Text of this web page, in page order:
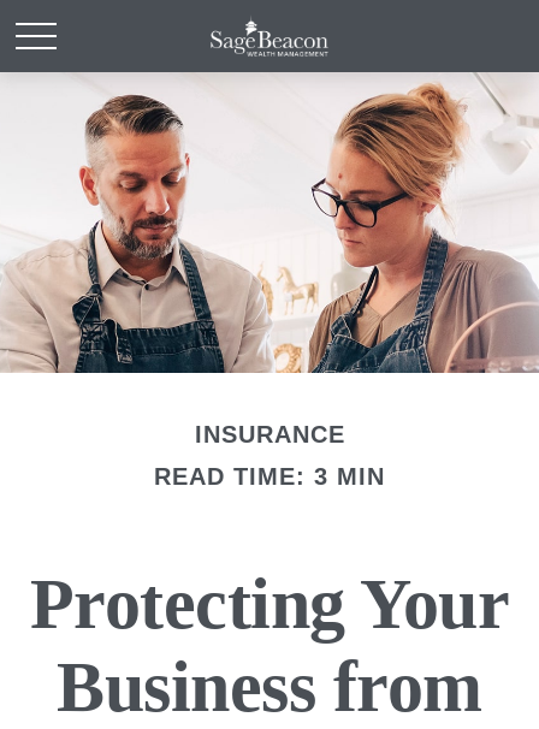
INSURANCE
READ TIME: 3 MIN
Protecting Your
Business from